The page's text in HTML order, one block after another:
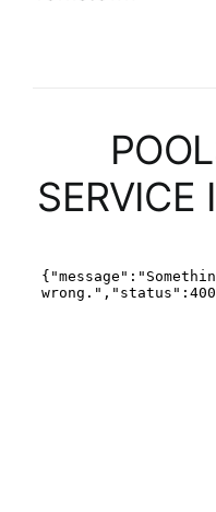
SERVICE